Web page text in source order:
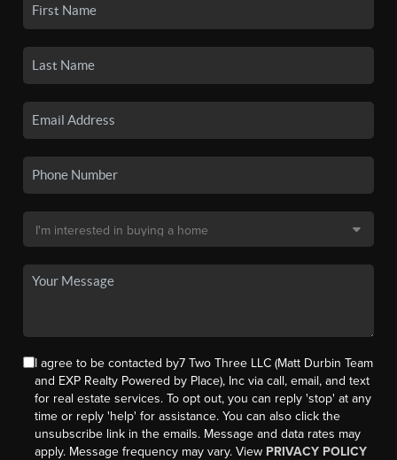
I agree to be contacted by7 Two Three LLC (Matt Durbin Team
and EXP Realty Powered by Place), Inc via call, email, and text
for real estate services. To opt out, you can reply 'stop' at any
time or reply 'help' for assistance. You can also click the
unsubscribe link in the emails. Message and data rates may
apply. Message frequency may vary. View PRIVACY POLICY